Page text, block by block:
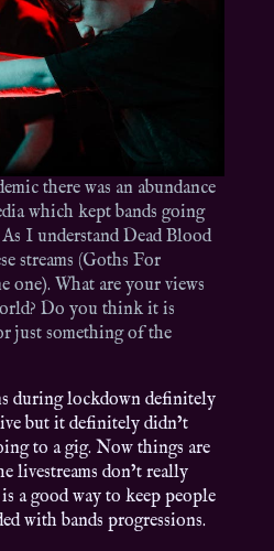
there was an abundance
which kept bands going
I understand Dead Blood
streams (Goths For
one). What are your views
Do you think it is
just something of the
during lockdown definitely
but it definitely didn’t
to a gig. Now things are
livestreams don’t really
a good way to keep people
with bands progressions.